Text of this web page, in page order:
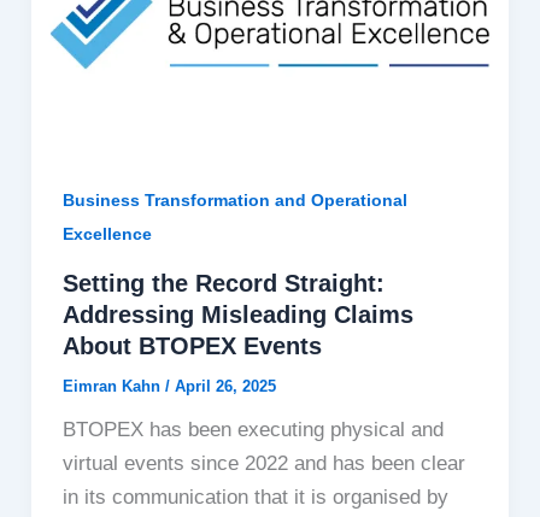
Business Transformation and Operational
Excellence
Setting the Record Straight:
Addressing Misleading Claims
About BTOPEX Events
Eimran Kahn / April 26, 2025
BTOPEX has been executing physical and
virtual events since 2022 and has been clear
in its communication that it is organised by